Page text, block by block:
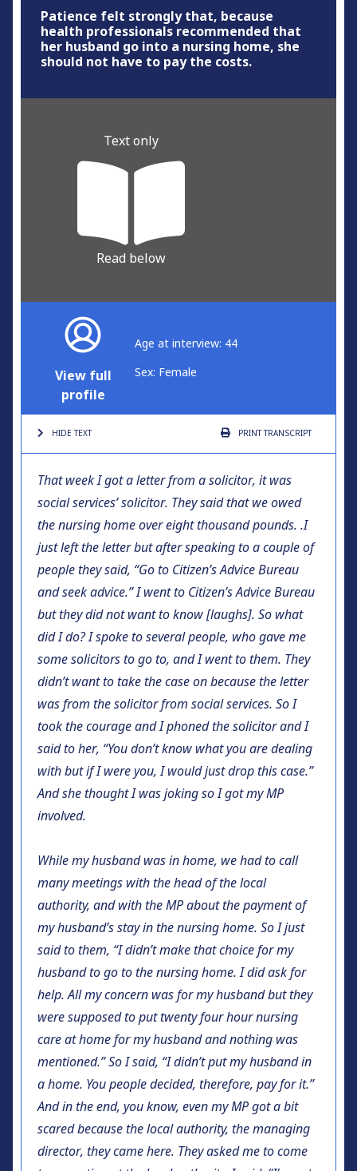
Patience felt strongly that, because
health professionals recommended that
her husband go into a nursing home, she
should not have to pay the costs.
Text only
Read below
View full
profile
Age at interview: 44
Sex: Female
HIDE TEXT PRINTTRANSCRIPT
That week I got a letter from a solicitor, it was
social services’ solicitor. They said that we owed
the nursing home over eight thousand pounds. .I
just left the letter but after speaking to a couple of
people they said, “Go to Citizen’s Advice Bureau
and seek advice.” I went to Citizen’s Advice Bureau
but they did not want to know [laughs]. So what
did I do? I spoke to several people, who gave me
some solicitors to go to, and I went to them. They
didn’t want to take the case on because the letter
was from the solicitor from social services. So I
took the courage and I phoned the solicitor and I
said to her, “You don’t know what you are dealing
with but if I were you, I would just drop this case.”
And she thought I was joking so I got my MP
involved.
While my husband was in home, we had to call
many meetings with the head of the local
authority, and with the MP about the payment of
my husband’s stay in the nursing home. So I just
said to them, “I didn’t make that choice for my
husband to go to the nursing home. I did ask for
help. All my concern was for my husband but they
were supposed to put twenty four hour nursing
care at home for my husband and nothing was
mentioned.” So I said, “I didn’t put my husband in
a home. You people decided, therefore, pay for it.”
And in the end, you know, even my MP got a bit
scared because the local authority, the managing
director, they came here. They asked me to come